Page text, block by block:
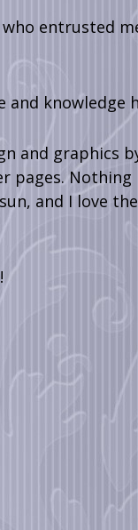
entrusted
knowledge
and graphics
pages.
and I love